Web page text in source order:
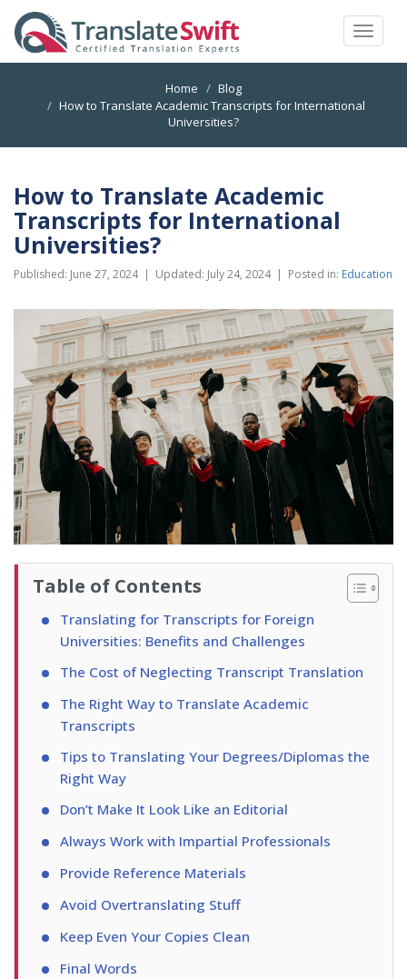
Toggle
Home
Blog
How to Translate Academic Transcripts for International
Universities?
How to Translate Academic
Transcripts for International
Universities?
Published: June 27, 2024| Updated: July 24, 2024| Posted in: Education
Table of Contents
Translating for Transcripts for Foreign
Universities: Benefits and Challenges
The Cost of Neglecting Transcript Translation
The Right Way to Translate Academic
Transcripts
Tips to Translating Your Degrees/Diplomas the
Right Way
Don’t Make It Look Like an Editorial
Always Work with Impartial Professionals
Provide Reference Materials
Avoid Overtranslating Stuff
Keep Even Your Copies Clean
Final Words